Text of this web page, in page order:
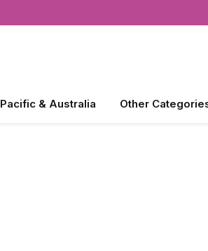
Pacific & Australia Other